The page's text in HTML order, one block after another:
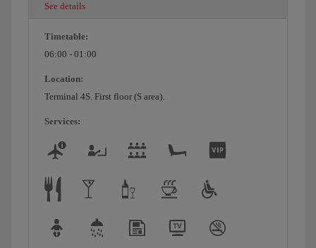
See details
Timetable:
06:00 - 01:00
Location:
Terminal 4S. First floor (S area).
Services: